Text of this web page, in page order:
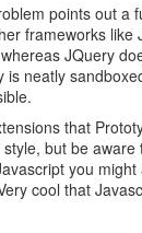
points out a
frameworks like
JQuery
is neatly
that
but be
you
cool that